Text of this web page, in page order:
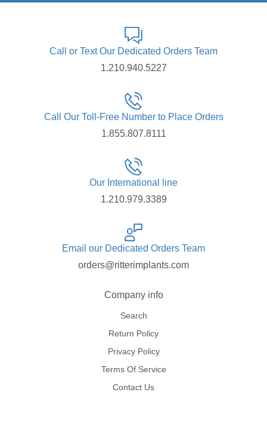
Call or Text Our Dedicated Orders Team
1.210.940.5227
Call Our Toll-Free Number to Place Orders
1.855.807.8111
Our International line
1.210.979.3389
Email our Dedicated Orders Team
orders@ritterimplants.com
Company info
Search
Return Policy
Privacy Policy
Terms Of Service
Contact Us